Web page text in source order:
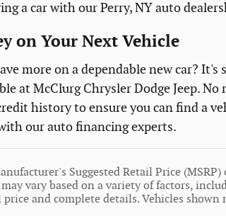
a car with our Perry, NY auto
on Your Next Vehicle
more on a dependable new car?
at McClurg Chrysler Dodge Jeep.
history to ensure you can find a
our auto financing experts.
Suggested Retail Price
vary based on a variety of factors,
price and complete details. Vehicles